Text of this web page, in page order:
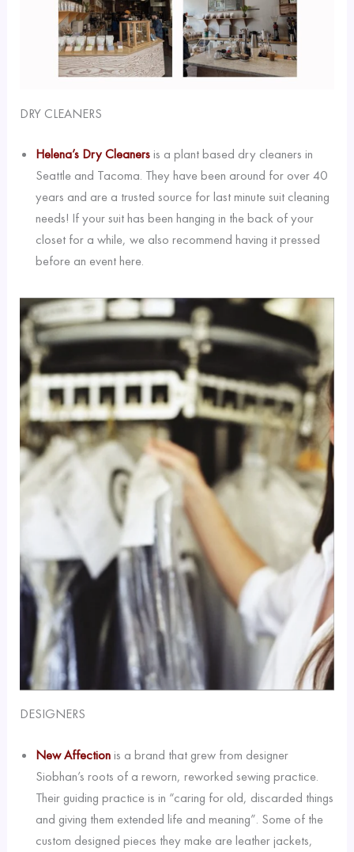
DRY CLEANERS
Helena’s Dry Cleaners is a plant based dry cleaners in
Seattle and Tacoma. They have been around for over 40
years and are a trusted source for last minute suit cleaning
needs! If your suit has been hanging in the back of your
closet for a while, we also recommend having it pressed
before an event here.
DESIGNERS
New Affection is a brand that grew from designer
Siobhan’s roots of a reworn, reworked sewing practice.
Their guiding practice is in “caring for old, discarded things
and giving them extended life and meaning”. Some of the
custom designed pieces they make are leather jackets,